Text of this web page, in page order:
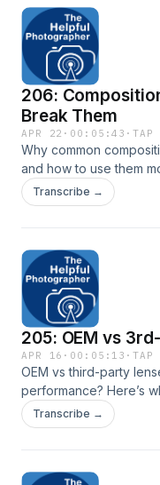
206:
Break Them
APR 22 · 00:05:43 ·TAP
Why common
and how to use them
here: New York City
Transcribe →
APR 16 · 00:05:13 ·TAP
OEM vs third-party
performance? Here’s
transcript here: New
Transcribe →